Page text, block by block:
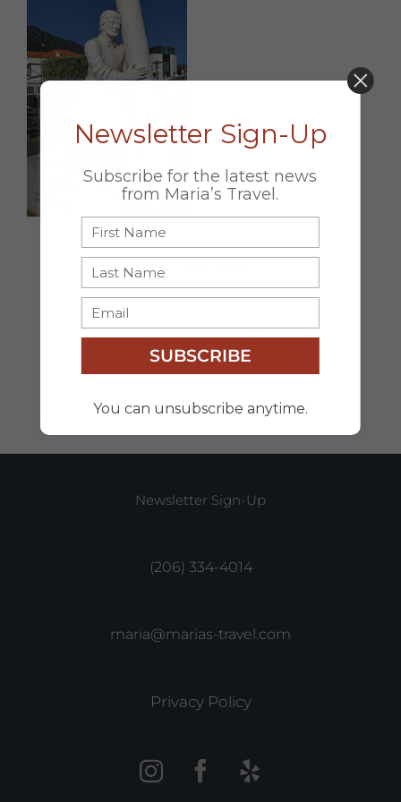
Share this
Page
Facebook
X Email
Newsletter Sign-Up
(206) 334-4014
maria@marias-travel.com
Privacy Policy
Newsletter Sign-Up
Subscribe for the latest news
from Maria’s Travel.
SUBSCRIBE
You can unsubscribe anytime.